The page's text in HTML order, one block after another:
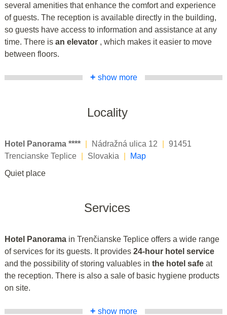
several amenities that enhance the comfort and experience
of guests. The reception is available directly in the building,
so guests have access to information and assistance at any
time. There is an elevator , which makes it easier to move
between floors.
+ show more
Locality
Hotel Panorama **** Nádražná ulica 12
91451
Trencianske Teplice
Slovakia
Map
Quiet place
Services
Hotel Panorama in Trenčianske Teplice offers a wide range
of services for its guests. It provides 24-hour hotel service
and the possibility of storing valuables in the hotel safe at
the reception. There is also a sale of basic hygiene products
on site.
+ show more